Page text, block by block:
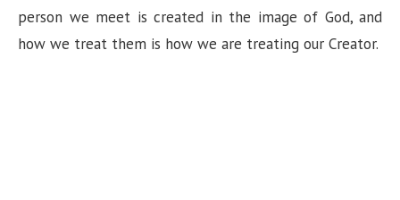
person we meet is created in the image of God, and
how we treat them is how we are treating our Creator.